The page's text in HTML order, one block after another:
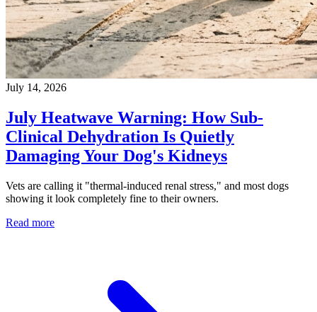
July 14, 2026
July Heatwave Warning: How Sub-
Clinical Dehydration Is Quietly
Damaging Your Dog's Kidneys
Vets are calling it "thermal-induced renal stress," and most dogs
showing it look completely fine to their owners.
Read more